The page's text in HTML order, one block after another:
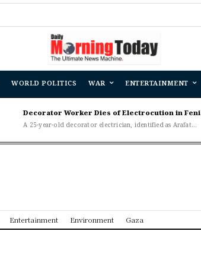
WORLD POLITICS WAR ENTERTAINMENT
Decorator Worker Dies of Electrocution in Feni
A 25-year-old decorator electrician, identified as Arafat...
Entertainment Environment Gaza